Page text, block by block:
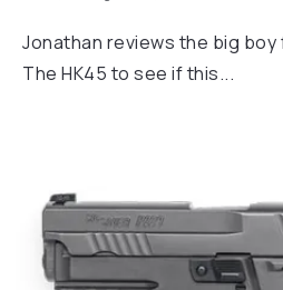
Jonathan reviews the big boy
The HK45 to see if this...